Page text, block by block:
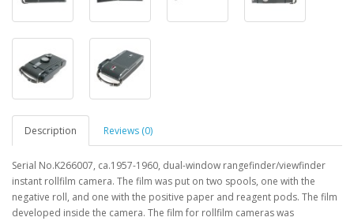
Description Reviews (0)
Serial No.K266007, ca.1957-1960, dual-window rangefinder/viewfinder
instant rollfilm camera. The film was put on two spools, one with the
negative roll, and one with the positive paper and reagent pods. The film
developed inside the camera. The film for rollfilm cameras was